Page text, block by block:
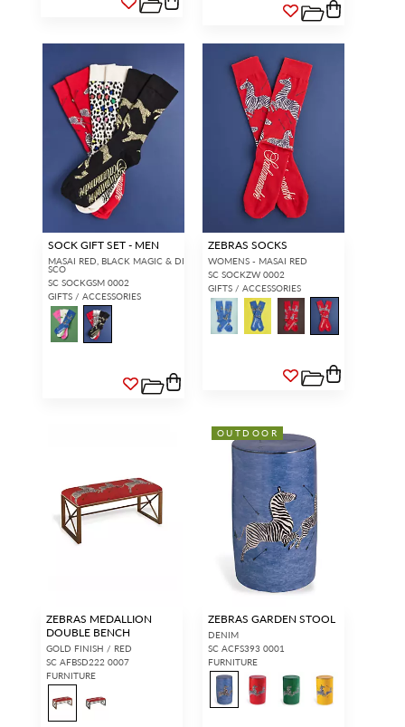
SOCK GIFT SET - MEN
MASAI RED, BLACK MAGIC & DI
SCO
SC SOCKGSM 0002
GIFTS / ACCESSORIES
ZEBRAS SOCKS
WOMENS - MASAI RED
SC SOCKZW 0002
GIFTS / ACCESSORIES
ZEBRAS MEDALLION
DOUBLE BENCH
GOLD FINISH / RED
SC AFBSD222 0007
FURNITURE
OUTDOOR
ZEBRAS GARDEN STOOL
DENIM
SC ACFS393 0001
FURNITURE